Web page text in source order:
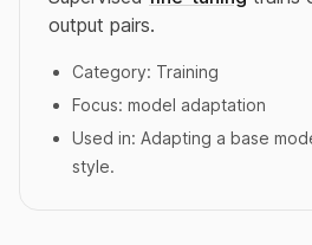
output pairs.
Category: Training
Focus: model adaptation
Used in: Adapting a base
style.